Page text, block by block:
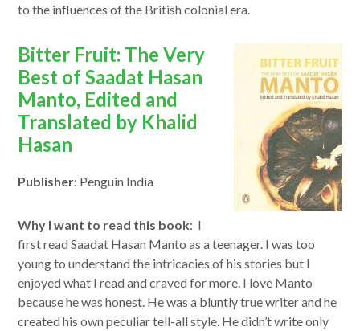
to the influences of the British colonial era.
opens
in
a
new
window
Bitter Fruit: The Very
Best of Saadat Hasan
Manto, Edited and
Translated by Khalid
Hasan
Publisher: Penguin India
Why I want to read this book: I
first read Saadat Hasan Manto as a teenager. I was too
young to understand the intricacies of his stories but I
enjoyed what I read and craved for more. I love Manto
because he was honest. He was a bluntly true writer and he
created his own peculiar tell-all style. He didn’t write only